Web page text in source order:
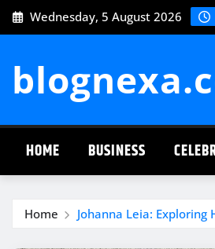
Skip
to
Wednesday, 5 August 2026
HOME BUSINESS
Home Johanna Leia: